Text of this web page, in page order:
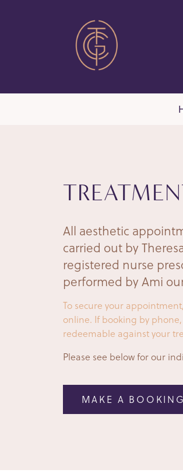
All aesthetic
carried out by
registered nurse
performed by Ami
To secure your
online. If booking by
redeemable against your
Please see below for our
MAKE A BOOKING